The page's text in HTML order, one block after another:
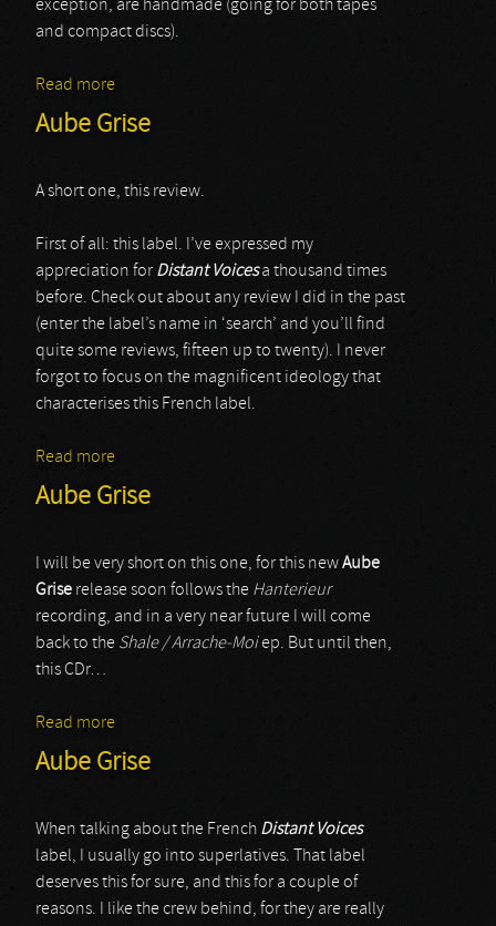
exception, are handmade (going for both tapes
and compact discs).
Read more
Aube Grise
A short one, this review.
First of all: this label. I’ve expressed my
appreciation for Distant Voicesa thousand times
before. Check out about any review I did in the past
(enter the label’s name in ‘search’ and you’ll find
quite some reviews, fifteen up to twenty). I never
forgot to focus on the magnificent ideology that
characterises this French label.
Read more
Aube Grise
I will be very short on this one, for this newAube
Grise release soon follows the Hanterieur
recording, and in a very near future I will come
back to the Shale / Arrache-Moiep. But until then,
this CDr…
Read more
Aube Grise
When talking about the French Distant Voices
label, I usually go into superlatives. That label
deserves this for sure, and this for a couple of
reasons. I like the crew behind, for they are really